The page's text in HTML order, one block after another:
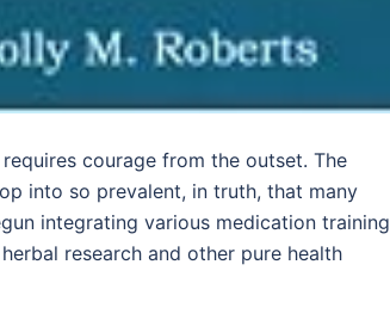
courage from the outset. The
into so prevalent, in truth, that many
integrating various medication training
research and other pure health